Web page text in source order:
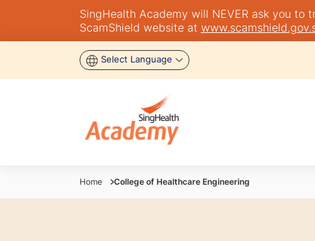
SingHealth Academy will NEVER ask you
ScamShield website at
Select Language
Home College of Healthcare Engineering